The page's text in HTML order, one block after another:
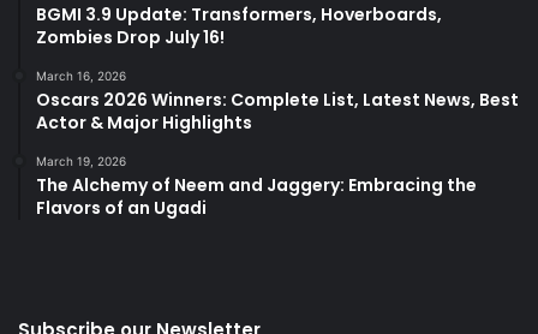
BGMI 3.9 Update: Transformers, Hoverboards,
Zombies Drop July 16!
March 16, 2026
Oscars 2026 Winners: Complete List, Latest News, Best
Actor & Major Highlights
March 19, 2026
The Alchemy of Neem and Jaggery: Embracing the
Flavors of an Ugadi